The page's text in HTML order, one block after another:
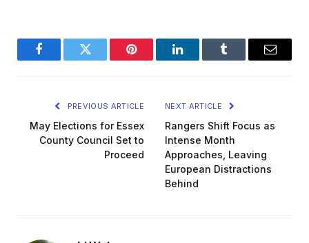
FacebookTwitter Pinterest LinkedInTumblr Email
PREVIOUS ARTICLE
May Elections for Essex
County Council Set to
Proceed
NEXT ARTICLE
Rangers Shift Focus as
Intense Month
Approaches, Leaving
European Distractions
Behind